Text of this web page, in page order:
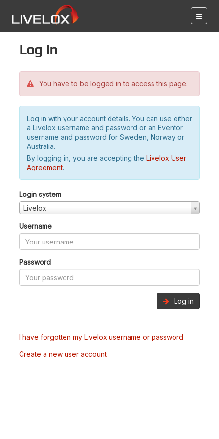
Log in
You have to be logged in to access this page.
Log in with your account details. You can use either
a Livelox username and password or an Eventor
username and password for Sweden, Norway or
Australia.
By logging in, you are accepting the Livelox User
Agreement.
Login system
Livelox
Username
Password
Log in
I have forgotten my Livelox username or password
Create a new user account